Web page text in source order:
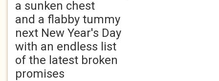
a sunken chest
and a flabby tummy
next New Year's Day
with an endless list
of the latest broken
promises